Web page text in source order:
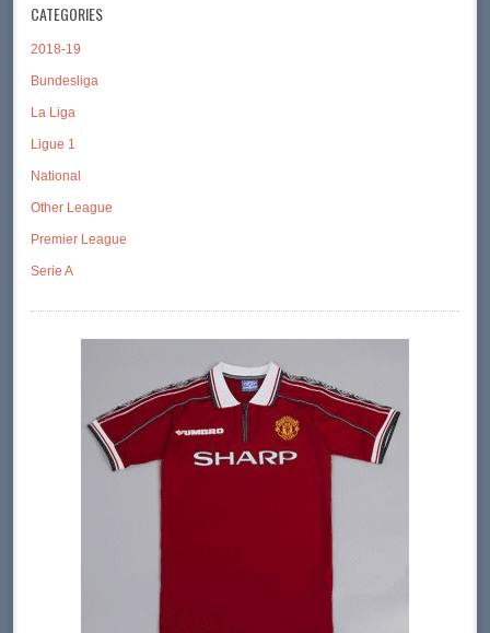
CATEGORIES
2018-19
Bundesliga
La Liga
Ligue 1
National
Other League
Premier League
Serie A